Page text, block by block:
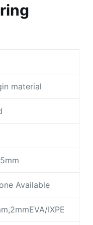
material
Available
IXPE